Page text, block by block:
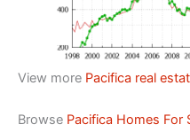
View more Pacifica real
Browse Pacifica Homes For